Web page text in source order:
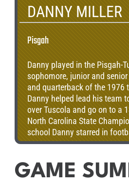
DANNY MILLER
Pisgah
Danny played in the Pisgah-
sophomore, junior and
and quarterback of the 1976
Danny helped lead his team
over Tuscola and go on to a
North Carolina State
school Danny starred in
College as an all
to 1995. After earning his
became assistant principal
GAME